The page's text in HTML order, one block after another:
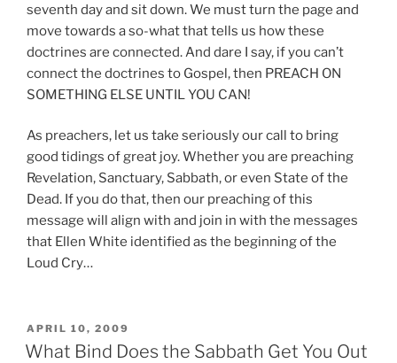
seventh day and sit down. We must turn the page and
move towards a so-what that tells us how these
doctrines are connected. And dare I say, if you can’t
connect the doctrines to Gospel, then PREACH ON
SOMETHING ELSE UNTIL YOU CAN!
As preachers, let us take seriously our call to bring
good tidings of great joy. Whether you are preaching
Revelation, Sanctuary, Sabbath, or even State of the
Dead. If you do that, then our preaching of this
message will align with and join in with the messages
that Ellen White identified as the beginning of the
Loud Cry…
POSTED
ON
APRIL 10, 2009
What Bind Does the Sabbath Get You Out